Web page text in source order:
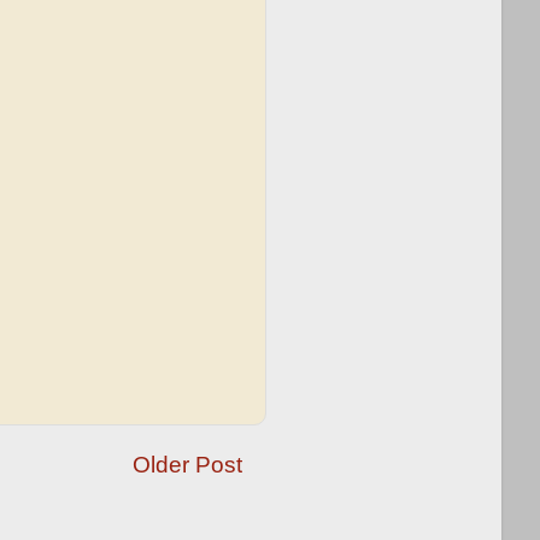
Older Post